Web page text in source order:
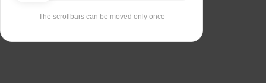
The scrollbars can be moved only once